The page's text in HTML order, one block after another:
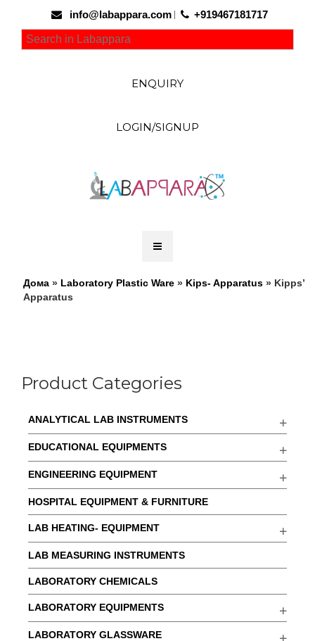
info@labappara.com +919467181717
ENQUIRY
LOGIN/SIGNUP
Дома » Laboratory Plastic Ware » Kips- Apparatus » Kipps’
Apparatus
Product Categories
ANALYTICAL LAB INSTRUMENTS
EDUCATIONAL EQUIPMENTS
ENGINEERING EQUIPMENT
HOSPITAL EQUIPMENT & FURNITURE
LAB HEATING- EQUIPMENT
LAB MEASURING INSTRUMENTS
LABORATORY CHEMICALS
LABORATORY EQUIPMENTS
LABORATORY GLASSWARE